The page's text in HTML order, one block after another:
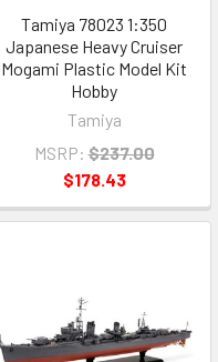
Tamiya 78023 1:350
Japanese Heavy Cruiser
Mogami Plastic Model Kit
Hobby
Tamiya
MSRP: $237.00
$178.43